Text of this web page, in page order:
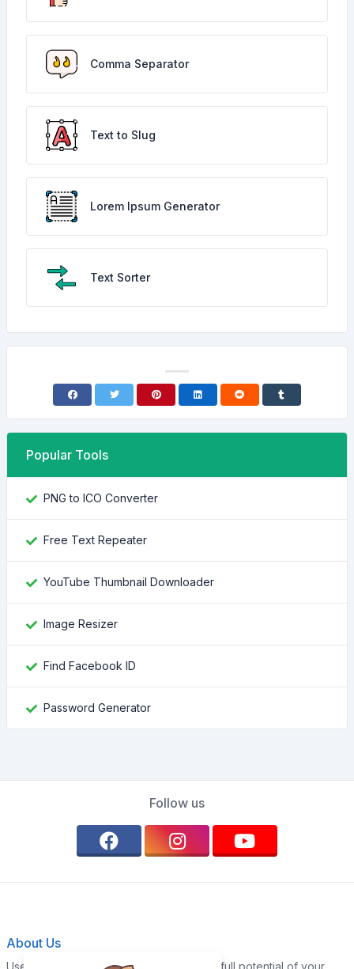
Comma Separator
Text to Slug
Lorem Ipsum Generator
Text Sorter
Popular Tools
PNG to ICO Converter
Free Text Repeater
YouTube Thumbnail Downloader
Image Resizer
Find Facebook ID
Password Generator
Follow us
About Us
Use our WebTools today and unlock the full potential of your